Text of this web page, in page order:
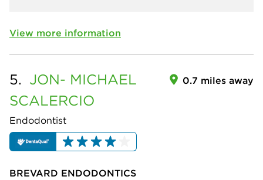
View more information
5. JON- MICHAEL
SCALERCIO
Endodontist
0.7 miles away
BREVARD ENDODONTICS